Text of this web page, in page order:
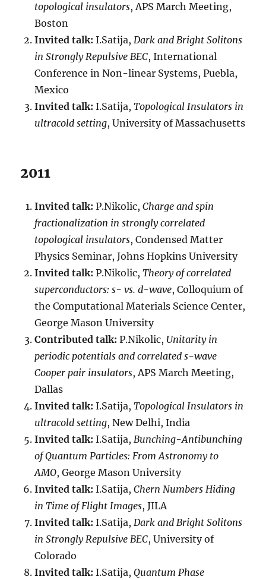
topological insulators, APS March Meeting,
Boston
Invited talk: I.Satija,Dark and Bright Solitons
in Strongly Repulsive BEC, International
Conference in Non-linear Systems, Puebla,
Mexico
Invited talk: I.Satija,Topological Insulators in
ultracold setting, University of Massachusetts
2011
Invited talk: P.Nikolic,Charge and spin
fractionalization in strongly correlated
topological insulators, Condensed Matter
Physics Seminar, Johns Hopkins University
Invited talk: P.Nikolic,Theory of correlated
superconductors: s- vs. d-wave, Colloquium of
the Computational Materials Science Center,
George Mason University
Contributed talk: P.Nikolic, Unitarity in
periodic potentials and correlated s-wave
Cooper pair insulators, APS March Meeting,
Dallas
Invited talk: I.Satija,Topological Insulators in
ultracold setting, New Delhi, India
Invited talk: I.Satija,Bunching-Antibunching
of Quantum Particles: From Astronomy to
AMO, George Mason University
Invited talk: I.Satija,Chern Numbers Hiding
in Time of Flight Images, JILA
Invited talk: I.Satija,Dark and Bright Solitons
in Strongly Repulsive BEC, University of
Colorado
Invited talk: I.Satija,Quantum Phase